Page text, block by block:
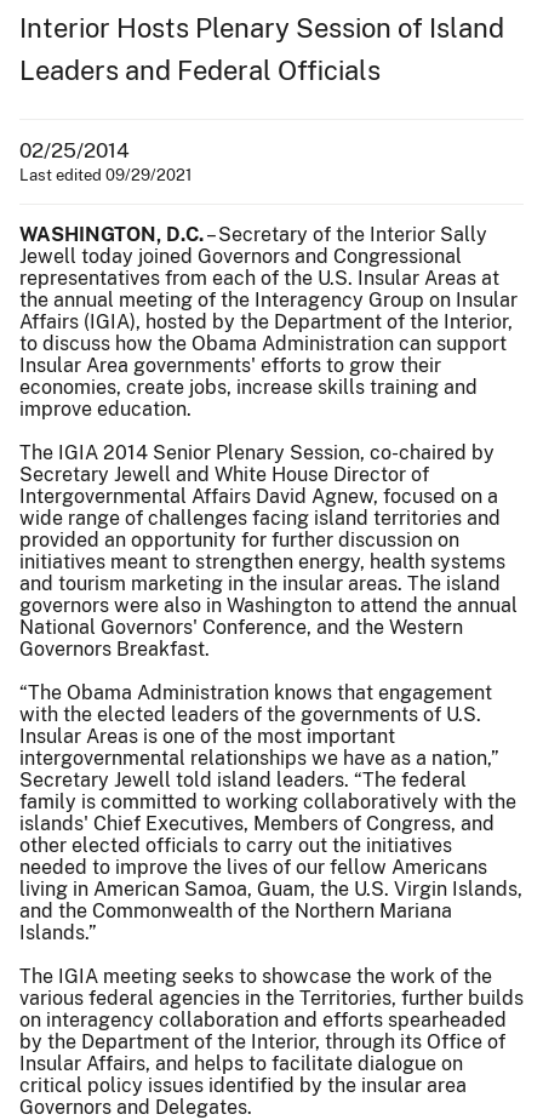
Interior Hosts Plenary Session of Island
Leaders and Federal Officials
02/25/2014
Last edited 09/29/2021
WASHINGTON, D.C.– Secretary of the Interior Sally
Jewell today joined Governors and Congressional
representatives from each of the U.S. Insular Areas at
the annual meeting of the Interagency Group on Insular
Affairs (IGIA), hosted by the Department of the Interior,
to discuss how the Obama Administration can support
Insular Area governments' efforts to grow their
economies, create jobs, increase skills training and
improve education.
The IGIA 2014 Senior Plenary Session, co-chaired by
Secretary Jewell and White House Director of
Intergovernmental Affairs David Agnew, focused on a
wide range of challenges facing island territories and
provided an opportunity for further discussion on
initiatives meant to strengthen energy, health systems
and tourism marketing in the insular areas. The island
governors were also in Washington to attend the annual
National Governors' Conference, and the Western
Governors Breakfast.
“The Obama Administration knows that engagement
with the elected leaders of the governments of U.S.
Insular Areas is one of the most important
intergovernmental relationships we have as a nation,”
Secretary Jewell told island leaders. “The federal
family is committed to working collaboratively with the
islands' Chief Executives, Members of Congress, and
other elected officials to carry out the initiatives
needed to improve the lives of our fellow Americans
living in American Samoa, Guam, the U.S. Virgin Islands,
and the Commonwealth of the Northern Mariana
Islands.”
The IGIA meeting seeks to showcase the work of the
various federal agencies in the Territories, further builds
on interagency collaboration and efforts spearheaded
by the Department of the Interior, through its Office of
Insular Affairs, and helps to facilitate dialogue on
critical policy issues identified by the insular area
Governors and Delegates.